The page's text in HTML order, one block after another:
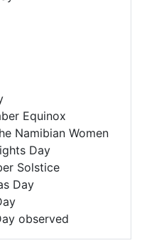
Equinox
Namibian Women
Day
Solstice
Day
observed